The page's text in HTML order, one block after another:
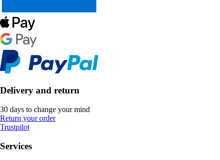
Delivery and return
30 days to change your mind
Return your order
Trustpilot
Services